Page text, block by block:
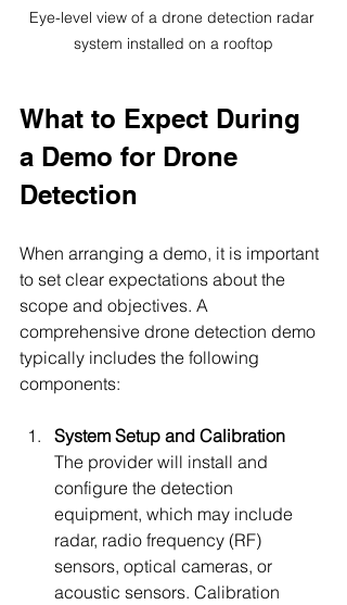
Eye-level view of a drone detection radar
system installed on a rooftop
What to Expect During
a Demo for Drone
Detection
When arranging a demo, it is important
to set clear expectations about the
scope and objectives. A
comprehensive drone detection demo
typically includes the following
components:
System Setup and Calibration
The provider will install and
configure the detection
equipment, which may include
radar, radio frequency (RF)
sensors, optical cameras, or
acoustic sensors. Calibration